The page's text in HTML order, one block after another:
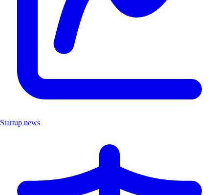
Startup news